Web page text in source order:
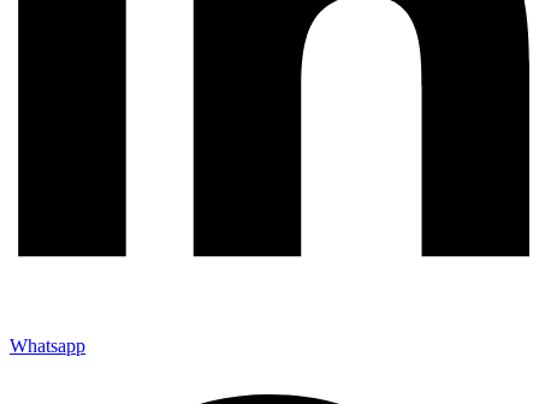
Whatsapp